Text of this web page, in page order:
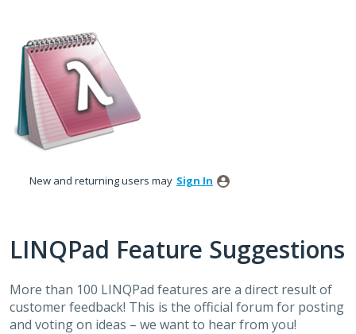
to
content
New and returning users may Sign In
LINQPad Feature Suggestions
More than 100 LINQPad features are a direct result of
customer feedback! This is the official forum for posting
and voting on ideas – we want to hear from you!